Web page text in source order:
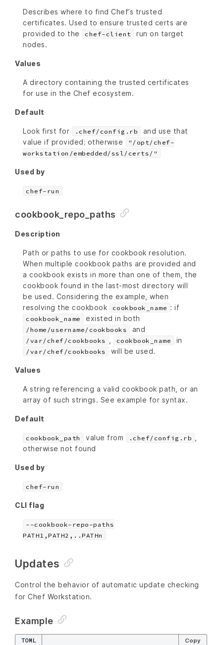
Describes where to find Chef’s trusted
certificates. Used to ensure trusted certs are
provided to the
chef-client
run on target
nodes.
Values
A directory containing the trusted certificates
for use in the Chef ecosystem.
Default
Look first for .chef/config.rb
and use that
value if provided; otherwise
"/opt/chef-
workstation/embedded/ssl/certs/"
Used by
chef-run
cookbook_repo_paths
Description
Path or paths to use for cookbook resolution.
When multiple cookbook paths are provided and
a cookbook exists in more than one of them, the
cookbook found in the last-most directory will
be used. Considering the example, when
resolving the cookbook
cookbook_name : if
cookbook_name existed in both
/home/username/cookbooks and
/var/chef/cookbooks , cookbook_name in
/var/chef/cookbooks will be used.
Values
A string referencing a valid cookbook path, or an
array of such strings. See example for syntax.
Default
cookbook_path value from .chef/config.rb ,
otherwise not found
Used by
chef-run
CLI flag
--cookbook-repo-paths
PATH1,PATH2,..PATHn
Updates
Control the behavior of automatic update checking
for Chef Workstation.
Example
TOML Copy